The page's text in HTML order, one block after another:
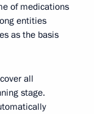
of medications
entities
as the basis
all
stage.